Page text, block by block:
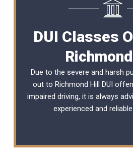
DUI Classes
Due to the severe and harsh
out to Richmond Hill DUI
impaired driving, it is always
experienced and reliable